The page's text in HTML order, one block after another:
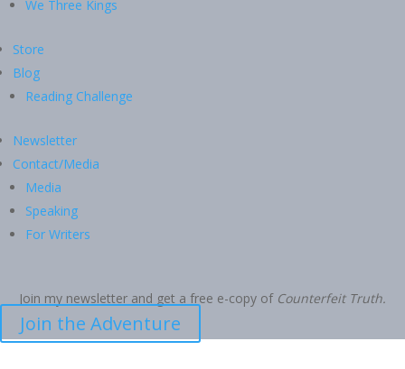
We Three Kings
Store
Blog
Reading Challenge
Newsletter
Contact/Media
Media
Speaking
For Writers
Join my newsletter and get a free e-copy of Counterfeit Truth.
Join the Adventure